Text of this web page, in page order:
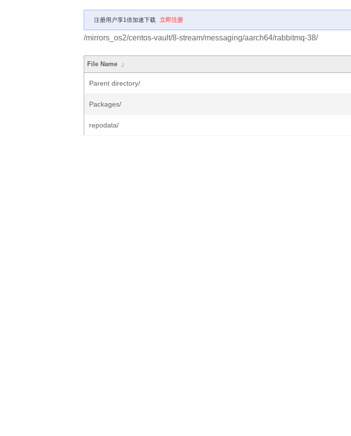
注册用户享1倍加速下载 立即注册
/mirrors_os2/centos-vault/8-stream/messaging/aarch64/rabbitmq-38/
File Name ↓
Parent directory/
Packages/
repodata/